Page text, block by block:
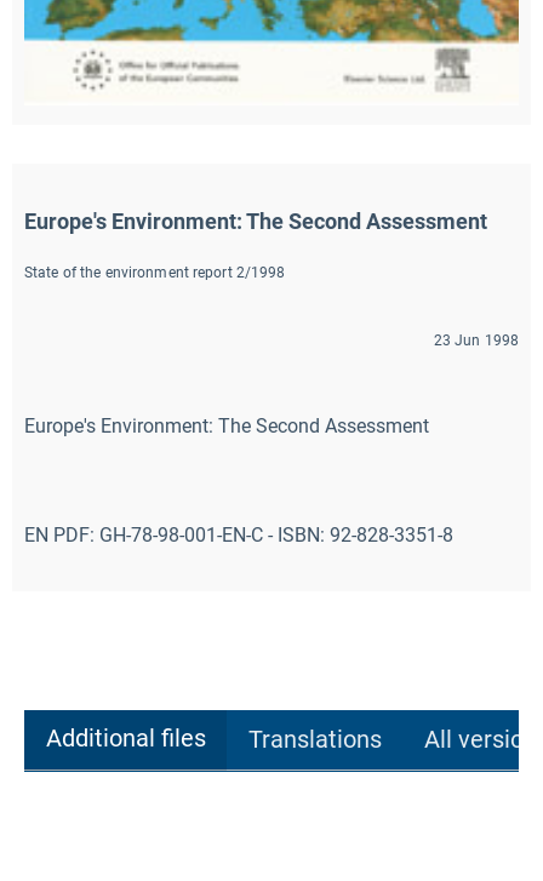
Europe's Environment: The Second Assessment
State of the environment report 2/1998
23 Jun 1998
Europe's Environment: The Second Assessment
EN PDF: GH-78-98-001-EN-C - ISBN: 92-828-3351-8
Additional files Translations All